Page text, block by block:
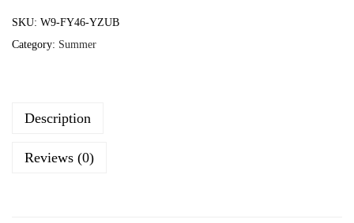
SKU: W9-FY46-YZUB
Category: Summer
Description
Reviews (0)